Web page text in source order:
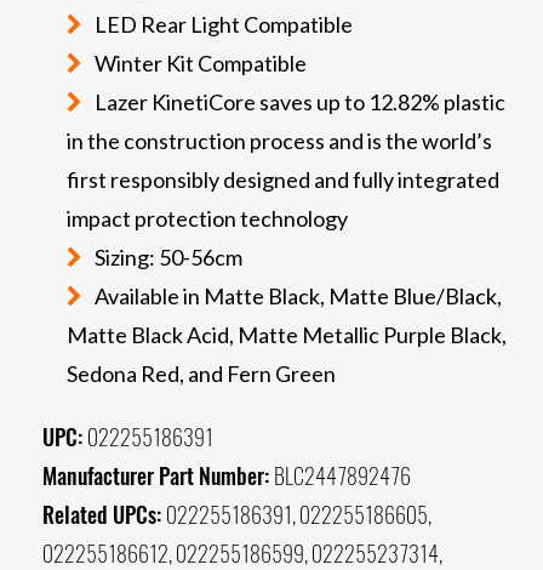
LED Rear Light Compatible
Winter Kit Compatible
Lazer KinetiCore saves up to 12.82% plastic
in the construction process and is the world’s
first responsibly designed and fully integrated
impact protection technology
Sizing: 50-56cm
Available in Matte Black, Matte Blue/Black,
Matte Black Acid, Matte Metallic Purple Black,
Sedona Red, and Fern Green
UPC: 022255186391
Manufacturer Part Number: BLC2447892476
Related UPCs: 022255186391, 022255186605,
022255186612, 022255186599, 022255237314,